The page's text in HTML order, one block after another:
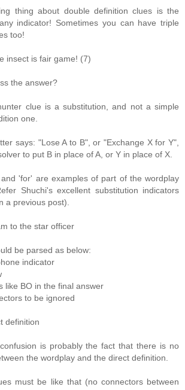
thing about double definition clues is the
indicator! Sometimes you can have triple
too!
insect is fair game! (7)
the answer?
clue is a substitution, and not a simple
one.
says: "Lose A to B", or "Exchange X for Y",
to put B in place of A, or Y in place of X.
'for' are examples of part of the wordplay
Shuchi's excellent substitution indicators
a previous post).
to the star officer
be parsed as below:
indicator
like BO in the final answer
to be ignored
definition
is probably the fact that there is no
the wordplay and the direct definition.
must be like that (no connectors between